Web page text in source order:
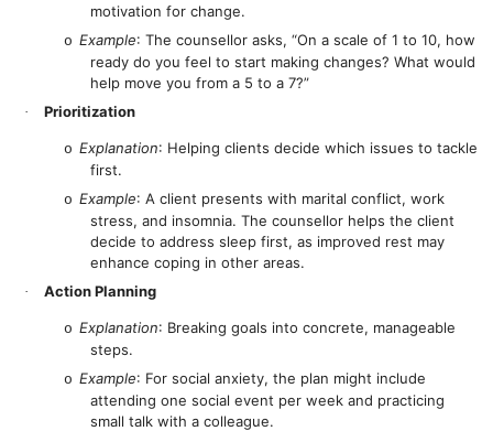
motivation for change.
o Example: The counsellor asks, “On a scale of 1 to 10, how
ready do you feel to start making changes? What would
help move you from a 5 to a 7?”
· Prioritization
o Explanation: Helping clients decide which issues to tackle
first.
o Example: A client presents with marital conflict, work
stress, and insomnia. The counsellor helps the client
decide to address sleep first, as improved rest may
enhance coping in other areas.
· Action Planning
o Explanation: Breaking goals into concrete, manageable
steps.
o Example: For social anxiety, the plan might include
attending one social event per week and practicing
small talk with a colleague.